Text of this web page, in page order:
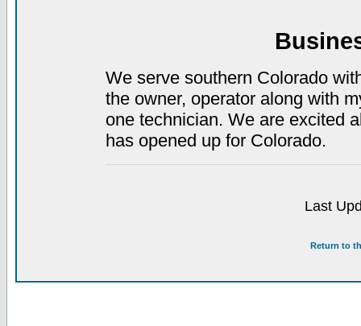
We serve southern Colorado
the owner, operator along with
one technician. We are excited
has opened up for Colorado.
Last
Return to